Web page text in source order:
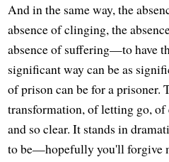
And in the same way, the
absence of clinging, the
absence of suffering—to have
significant way can be as
of prison can be for a prisoner.
transformation, of letting go,
and so clear. It stands in
to be—hopefully you'll forgive